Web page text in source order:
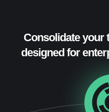
Consolidate your
designed for